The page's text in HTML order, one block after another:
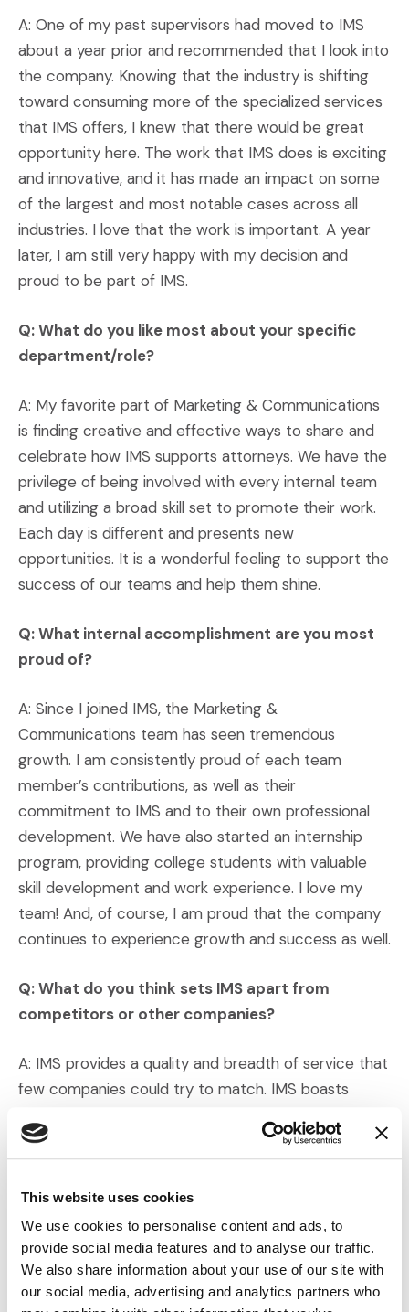
This website uses cookies
We use cookies to personalise content and ads, to
provide social media features and to analyse our traffic.
We also share information about your use of our site with
our social media, advertising and analytics partners who
A: One of my past supervisors had moved to IMS
about a year prior and recommended that I look into
the company. Knowing that the industry is shifting
toward consuming more of the specialized services
that IMS offers, I knew that there would be great
opportunity here. The work that IMS does is exciting
and innovative, and it has made an impact on some
of the largest and most notable cases across all
industries. I love that the work is important. A year
later, I am still very happy with my decision and
proud to be part of IMS.
Q: What do you like most about your specific
department/role?
A: My favorite part of Marketing & Communications
is finding creative and effective ways to share and
celebrate how IMS supports attorneys. We have the
privilege of being involved with every internal team
and utilizing a broad skill set to promote their work.
Each day is different and presents new
opportunities. It is a wonderful feeling to support the
success of our teams and help them shine.
Q: What internal accomplishment are you most
proud of?
A: Since I joined IMS, the Marketing &
Communications team has seen tremendous
growth. I am consistently proud of each team
member’s contributions, as well as their
commitment to IMS and to their own professional
development. We have also started an internship
program, providing college students with valuable
skill development and work experience. I love my
team! And, of course, I am proud that the company
continues to experience growth and success as well.
Q: What do you think sets IMS apart from
competitors or other companies?
A: IMS provides a quality and breadth of service that
few companies could try to match. IMS boasts
of dispute resolution and has a large network of
experienced expert witnesses for every niche. We
begin each new matter with fresh eyes and enjoy
building a trusted, long-term relationship with clients.
Q: How do the IMS core values align with your
own?